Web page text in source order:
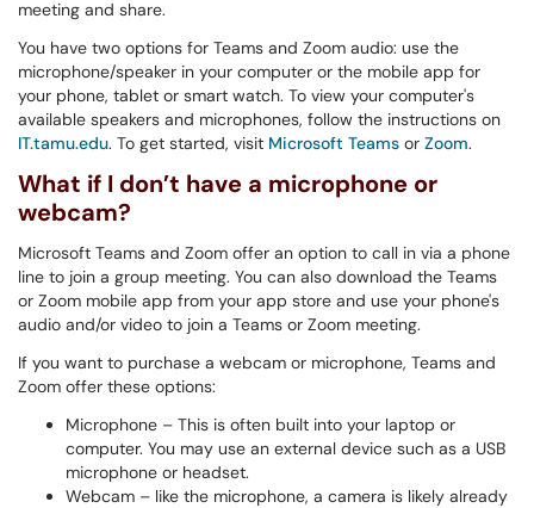
meeting and share.
You have two options for Teams and Zoom audio: use the
microphone/speaker in your computer or the mobile app for
your phone, tablet or smart watch. To view your computer's
available speakers and microphones, follow the instructions on
IT.tamu.edu. To get started, visit Microsoft Teams or Zoom.
What if I don’t have a microphone or
webcam?
Microsoft Teams and Zoom offer an option to call in via a phone
line to join a group meeting. You can also download the Teams
or Zoom mobile app from your app store and use your phone's
audio and/or video to join a Teams or Zoom meeting.
If you want to purchase a webcam or microphone, Teams and
Zoom offer these options:
Microphone – This is often built into your laptop or
computer. You may use an external device such as a USB
microphone or headset.
Webcam – like the microphone, a camera is likely already